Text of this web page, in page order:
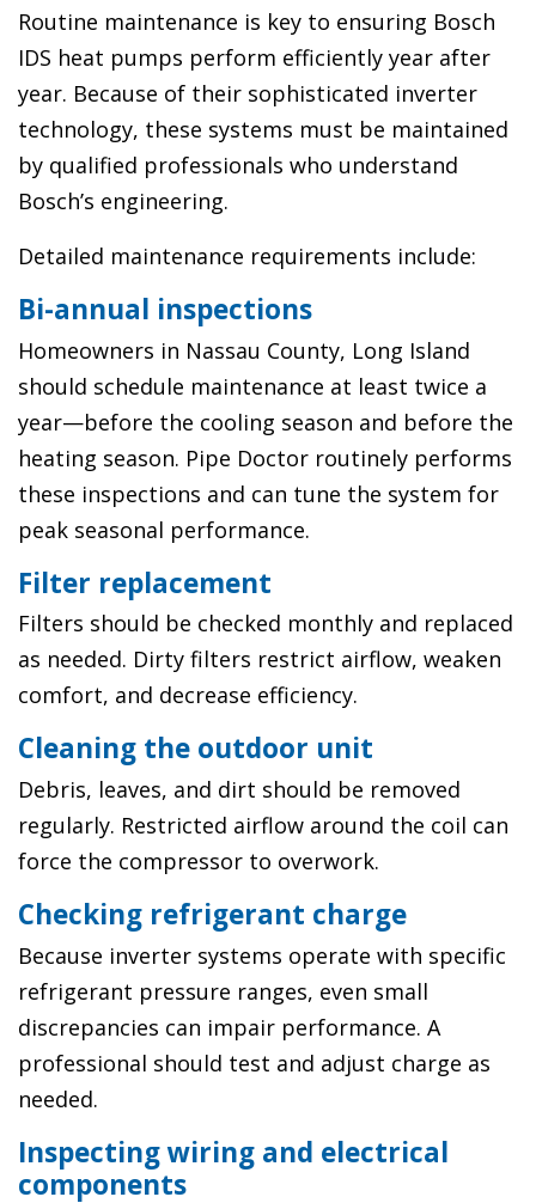
Routine maintenance is key to ensuring Bosch
IDS heat pumps perform efficiently year after
year. Because of their sophisticated inverter
technology, these systems must be maintained
by qualified professionals who understand
Bosch’s engineering.
Detailed maintenance requirements include:
Bi-annual inspections
Homeowners in Nassau County, Long Island
should schedule maintenance at least twice a
year—before the cooling season and before the
heating season. Pipe Doctor routinely performs
these inspections and can tune the system for
peak seasonal performance.
Filter replacement
Filters should be checked monthly and replaced
as needed. Dirty filters restrict airflow, weaken
comfort, and decrease efficiency.
Cleaning the outdoor unit
Debris, leaves, and dirt should be removed
regularly. Restricted airflow around the coil can
force the compressor to overwork.
Checking refrigerant charge
Because inverter systems operate with specific
refrigerant pressure ranges, even small
discrepancies can impair performance. A
professional should test and adjust charge as
needed.
Inspecting wiring and electrical
components